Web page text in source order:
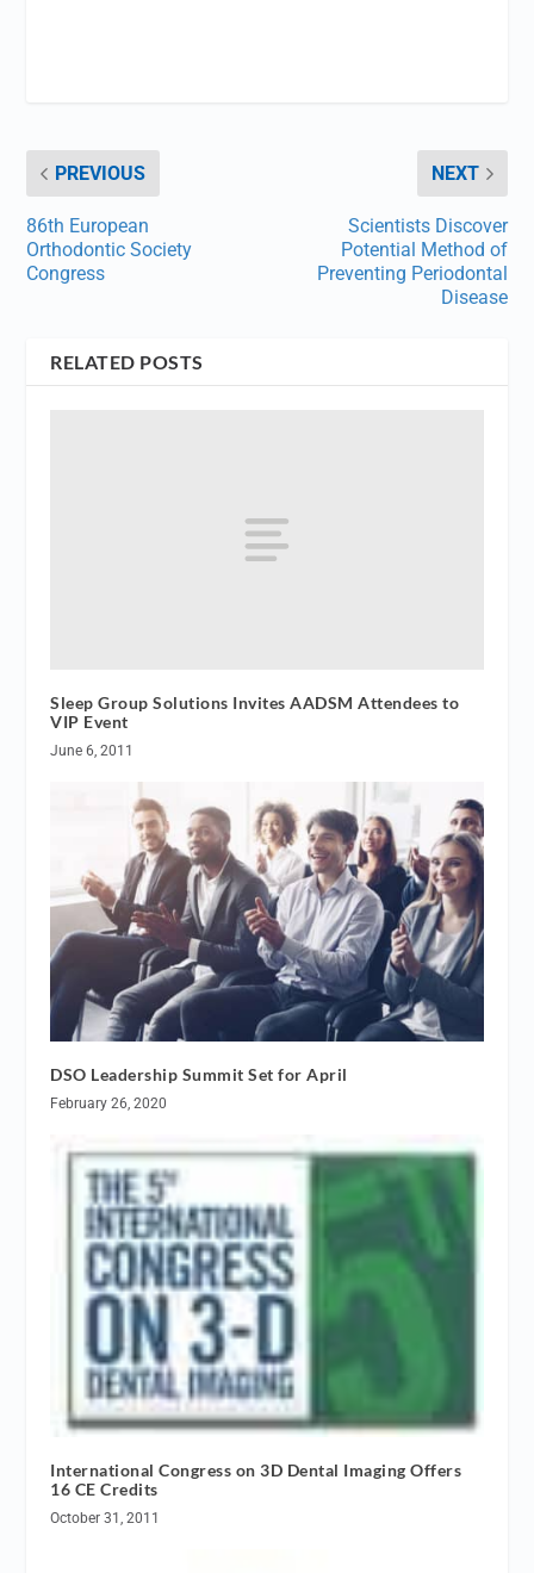
PREVIOUS
86th European
Orthodontic Society
Congress
NEXT
Scientists Discover
Potential Method of
Preventing Periodontal
Disease
RELATED POSTS
Sleep Group Solutions Invites AADSM Attendees to
VIP Event
June 6, 2011
DSO Leadership Summit Set for April
February 26, 2020
International Congress on 3D Dental Imaging Offers
16 CE Credits
October 31, 2011